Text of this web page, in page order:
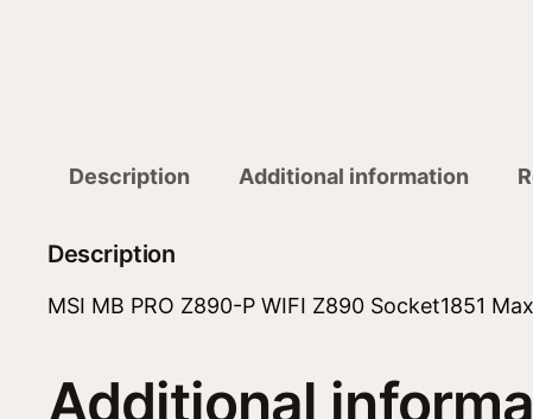
Description
Additional information
Description
MSI MB PRO Z890-P WIFI Z890 Socket1851
Additional